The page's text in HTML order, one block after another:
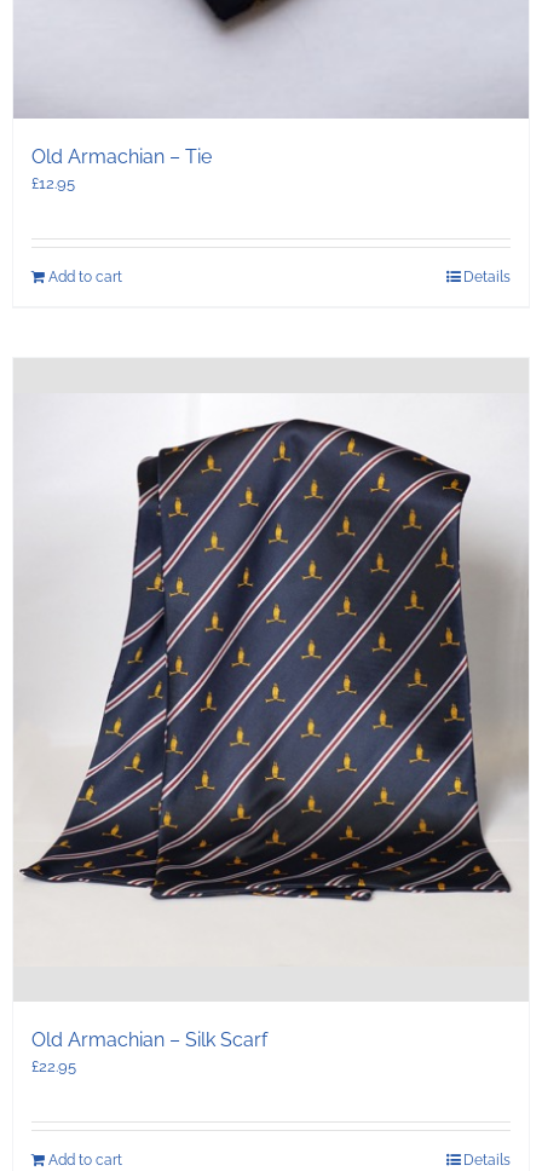
Old Armachian – Tie
£12.95
Add to cart Details
Old Armachian – Silk Scarf
£22.95
Add to cart Details